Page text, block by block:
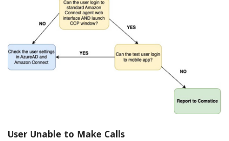
User Unable to Make Calls